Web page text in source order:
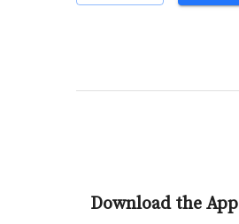
Download the App